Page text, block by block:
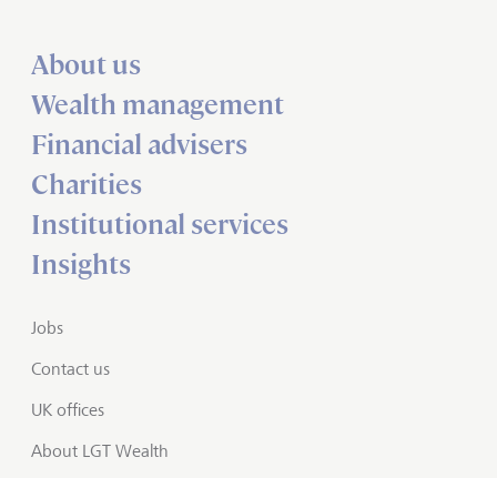
About us
Wealth management
Financial advisers
Charities
Institutional services
Insights
Jobs
Contact us
UK offices
About LGT Wealth